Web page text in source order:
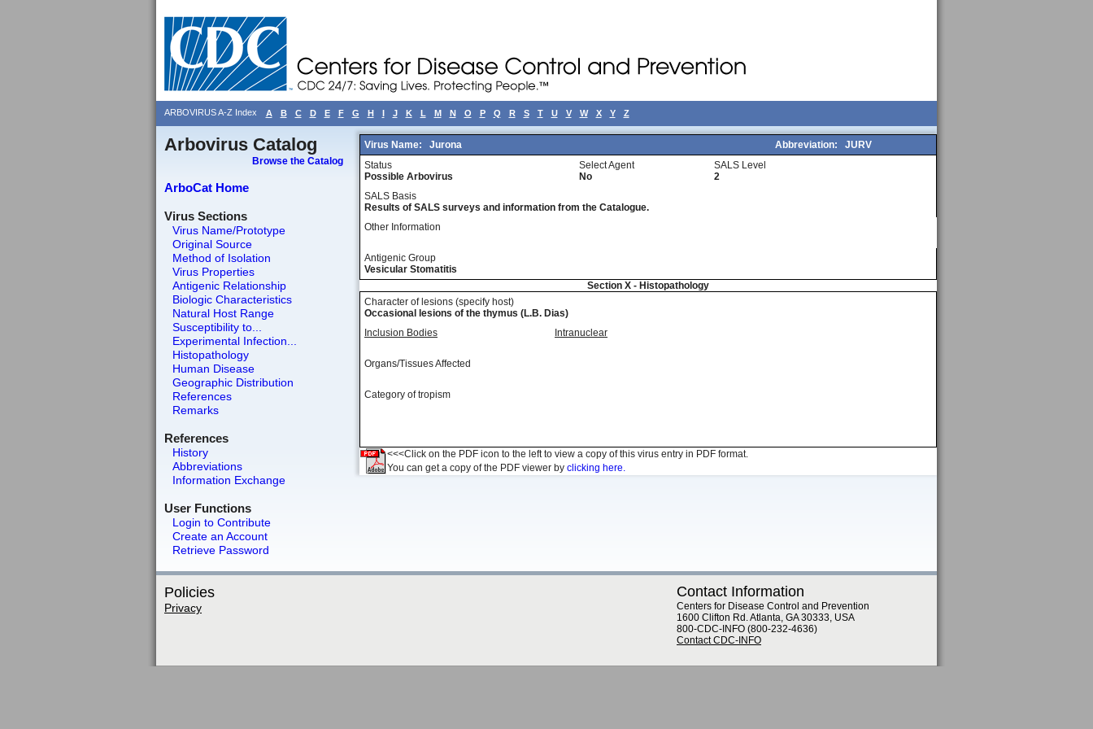
ARBOVIRUS A-Z Index A B C D E F G H I J K L M N O P Q R S T U V W X Y Z
Arbovirus Catalog
Browse the Catalog
ArboCat Home
Virus Sections
Virus Name/Prototype
Original Source
Method of Isolation
Virus Properties
Antigenic Relationship
Biologic Characteristics
Natural Host Range
Susceptibility to...
Experimental Infection...
Histopathology
Human Disease
Geographic Distribution
References
Remarks
References
History
Abbreviations
Information Exchange
User Functions
Login to Contribute
Create an Account
Retrieve Password
Virus Name: Jurona Abbreviation:
JURV
Status
Possible Arbovirus
Select Agent
No
SALS Level
2
SALS Basis
Results of SALS surveys and information from the Catalogue.
Other Information
Antigenic Group
Vesicular Stomatitis
Section X - Histopathology
Character of lesions (specify host)
Occasional lesions of the thymus (L.B. Dias)
Inclusion Bodies
Intranuclear
Organs/Tissues Affected
Category of tropism
<<<Click on the PDF icon to the left to view a copy of this virus entry in PDF format.
You can get a copy of the PDF viewer by clicking here.
Policies
Privacy
Contact Information
Centers for Disease Control and Prevention
1600 Clifton Rd. Atlanta, GA 30333, USA
800-CDC-INFO (800-232-4636)
Contact CDC-INFO